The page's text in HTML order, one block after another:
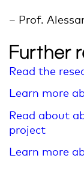
– Prof.
Further
Read the
Learn more
Read about
project
Learn more